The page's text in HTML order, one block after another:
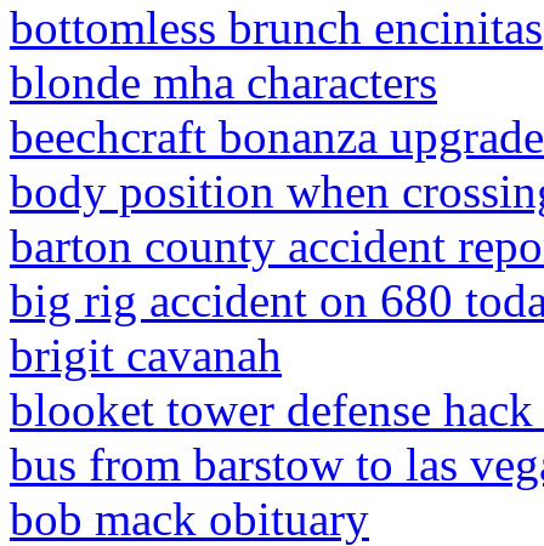
bottomless brunch encinitas
blonde mha characters
beechcraft bonanza
body position when
barton county accident
big rig accident on 680
brigit cavanah
blooket tower defense
bus from barstow to las
bob mack obituary